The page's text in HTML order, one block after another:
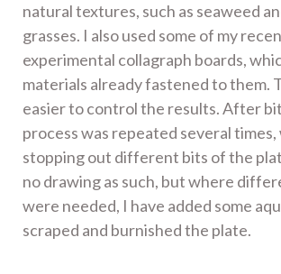
natural textures, such as seaweed
grasses. I also used some of my
experimental collagraph boards,
materials already fastened to them.
easier to control the results. After
process was repeated several
stopping out different bits of the
no drawing as such, but where
were needed, I have added some
scraped and burnished the plate.